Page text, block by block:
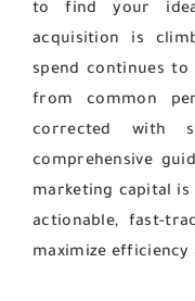
to find your
acquisition is
spend continues
from common
corrected with
comprehensive
marketing capital
actionable, fast-
maximize